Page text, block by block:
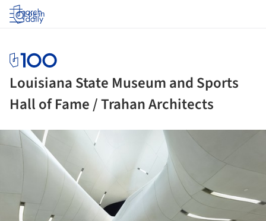
Log in
Louisiana State Museum and Sports
Hall of Fame / Trahan Architects